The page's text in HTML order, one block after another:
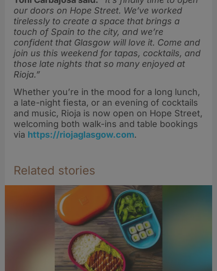
our doors on Hope Street. We’ve worked
tirelessly to create a space that brings a
touch of Spain to the city, and we’re
confident that Glasgow will love it. Come and
join us this weekend for tapas, cocktails, and
those late nights that so many enjoyed at
Rioja.”
Whether you’re in the mood for a long lunch,
a late-night fiesta, or an evening of cocktails
and music, Rioja is now open on Hope Street,
welcoming both walk-ins and table bookings
via https://riojaglasgow.com.
Related stories